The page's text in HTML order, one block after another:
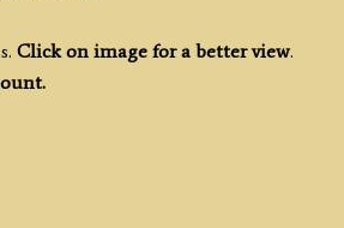
Click on image for a better view.